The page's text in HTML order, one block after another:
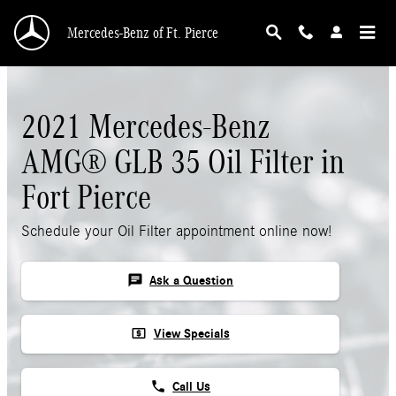
Mercedes-Benz of Ft. Pierce
2021 Mercedes-Benz
AMG® GLB 35 Oil Filter in
Fort Pierce
Schedule your Oil Filter appointment online now!
chat Ask a Question
local_atm View Specials
phone Call Us